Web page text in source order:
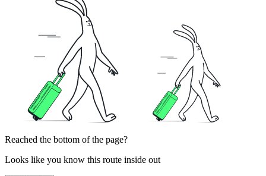
Reached the bottom of the page?
Looks like you know this route inside out